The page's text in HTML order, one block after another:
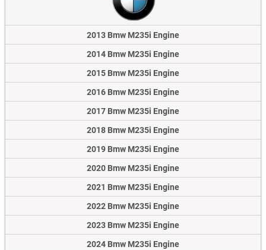
2013 Bmw M235i Engine
2014 Bmw M235i Engine
2015 Bmw M235i Engine
2016 Bmw M235i Engine
2017 Bmw M235i Engine
2018 Bmw M235i Engine
2019 Bmw M235i Engine
2020 Bmw M235i Engine
2021 Bmw M235i Engine
2022 Bmw M235i Engine
2023 Bmw M235i Engine
2024 Bmw M235i Engine